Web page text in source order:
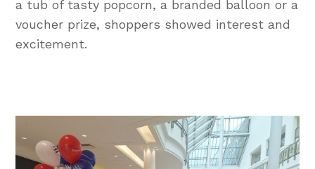
a tub of tasty popcorn, a branded balloon or a
voucher prize, shoppers showed interest and
excitement.